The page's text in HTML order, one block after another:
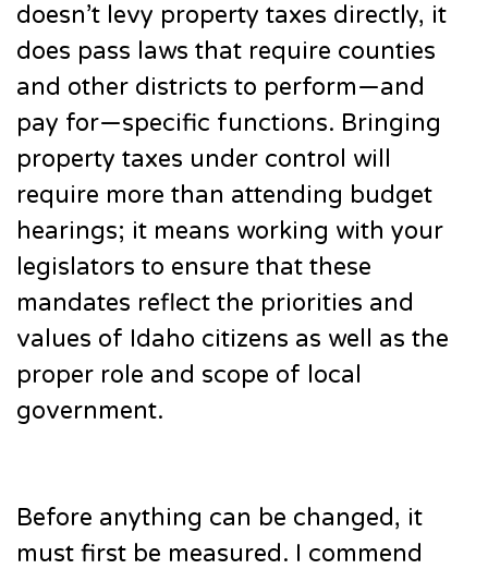
doesn’t levy property taxes directly, it
does pass laws that require counties
and other districts to perform—and
pay for—specific functions. Bringing
property taxes under control will
require more than attending budget
hearings; it means working with your
legislators to ensure that these
mandates reflect the priorities and
values of Idaho citizens as well as the
proper role and scope of local
government.
Before anything can be changed, it
must first be measured. I commend